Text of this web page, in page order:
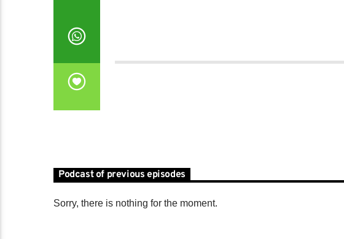
Podcast of previous episodes
Sorry, there is nothing for the moment.